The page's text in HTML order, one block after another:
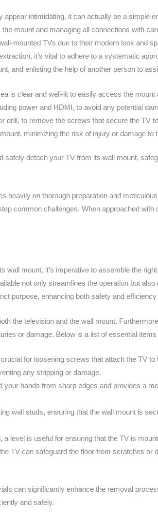
intimidating, it can actually be a simple
mount and managing all connections with
mounted TVs due to their modern look and
it’s vital to adhere to a systematic
and enlisting the help of another person to
is clear and well-lit to easily access the mount
power and HDMI, to avoid any potential
drill, to remove the screws that secure the TV
minimizing the risk of injury or damage to
safely detach your TV from its wall mount,
heavily on thorough preparation and
common challenges. When approached with
wall mount, it’s imperative to assemble the
not only streamlines the operation but
purpose, enhancing both safety and
the television and the wall mount.
or damage. Below is a list of essential
for loosening screws that attach the TV
any stripping or damage.
your hands from sharp edges and provides a
wall studs, ensuring that the wall mount is
level is useful for ensuring that the TV is
TV can safeguard the floor from scratches
can significantly enhance the removal
and safely.